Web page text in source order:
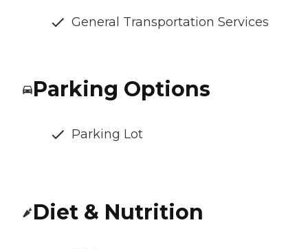
General Transportation Services
Parking Options
Parking Lot
Diet & Nutrition